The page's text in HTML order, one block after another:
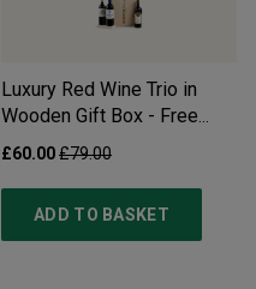
Luxury Red Wine Trio in
Wooden Gift Box - Free
Delivery*
£60.00£79.00
ADD TO BASKET